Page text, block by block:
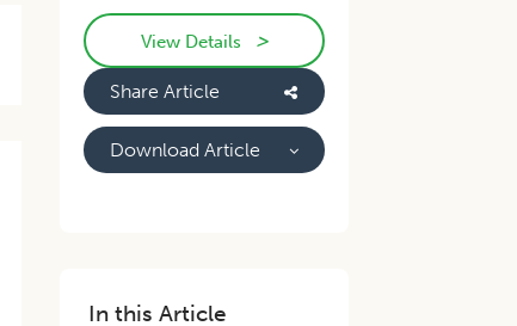
View Details >
Share Article
Download Article
In this Article